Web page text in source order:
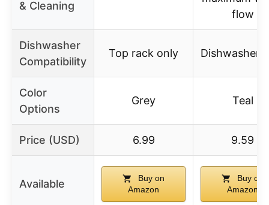
& Cleaning
flow
Dishwasher
Compatibility
Top rack only Dishwasher
Color
Options
Grey Teal
Price (USD) 6.99 9.59
Available
Buy on
Amazon
Buy on
Amazon